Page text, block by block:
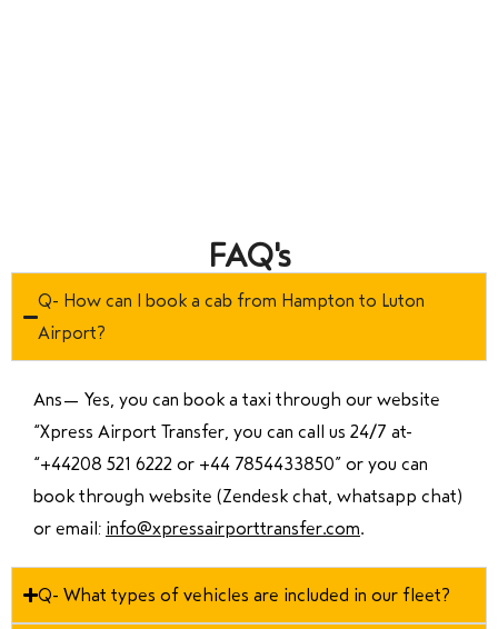
FAQ's
Q- How can I book a cab from Hampton to Luton
Airport?
Ans— Yes, you can book a taxi through our website
“Xpress Airport Transfer, you can call us 24/7 at
“+44208 521 6222 or +44 7854433850” or you can
book through website (Zendesk chat, whatsapp chat)
or email: info@xpressairporttransfer.com.
Q- What types of vehicles are included in our fleet?